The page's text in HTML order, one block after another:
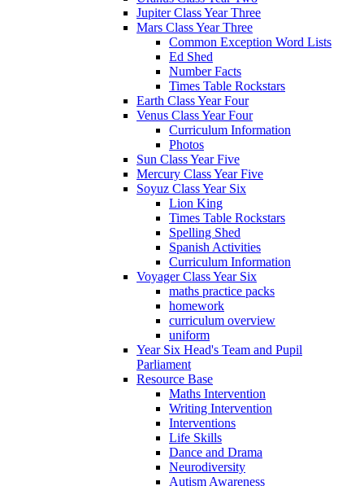
Jupiter Class Year Three
Mars Class Year Three
Common Exception Word Lists
Ed Shed
Number Facts
Times Table Rockstars
Earth Class Year Four
Venus Class Year Four
Curriculum Information
Photos
Sun Class Year Five
Mercury Class Year Five
Soyuz Class Year Six
Lion King
Times Table Rockstars
Spelling Shed
Spanish Activities
Curriculum Information
Voyager Class Year Six
maths practice packs
homework
curriculum overview
uniform
Year Six Head's Team and Pupil
Parliament
Resource Base
Maths Intervention
Writing Intervention
Interventions
Life Skills
Dance and Drama
Neurodiversity
Autism Awareness